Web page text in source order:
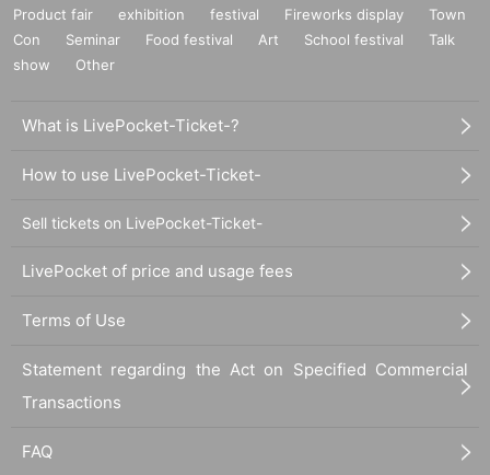
Product fair exhibition festival Fireworks display
Town
Con
Seminar Food festival Art School festival
Talk
show
Other
What is LivePocket-Ticket-?
How to use LivePocket-Ticket-
Sell tickets on LivePocket-Ticket-
LivePocket of price and usage fees
Terms of Use
Statement regarding the Act on Specified Commercial
Transactions
FAQ